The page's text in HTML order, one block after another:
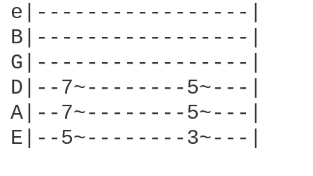
e|-----------------|
B|-----------------|
G|-----------------|
D|--7~--------5~---|
A|--7~--------5~---|
E|--5~--------3~---|